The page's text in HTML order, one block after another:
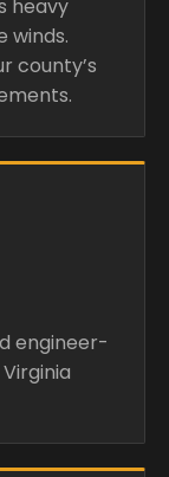
heavy
winds.
county’s
engineer-